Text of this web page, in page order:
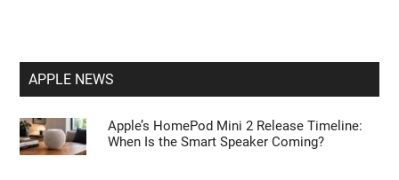
APPLE NEWS
Apple’s HomePod Mini 2 Release Timeline:
When Is the Smart Speaker Coming?